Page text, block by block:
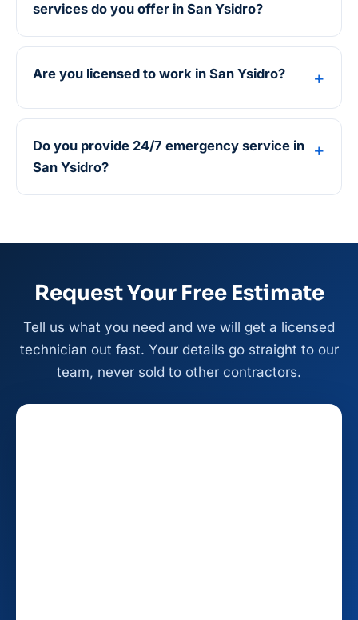
services do you offer in San Ysidro?
Are you licensed to work in San Ysidro?
Do you provide 24/7 emergency service in
San Ysidro?
Request Your Free Estimate
Tell us what you need and we will get a licensed
technician out fast. Your details go straight to our
team, never sold to other contractors.